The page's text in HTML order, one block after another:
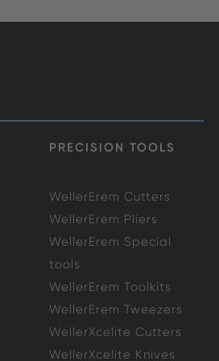
PRECISION TOOLS
WellerErem Cutters
WellerErem Pliers
WellerErem Special
tools
WellerErem Toolkits
WellerErem Tweezers
WellerXcelite Cutters
WellerXcelite Knives